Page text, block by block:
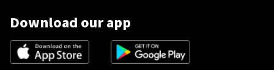
Download our app